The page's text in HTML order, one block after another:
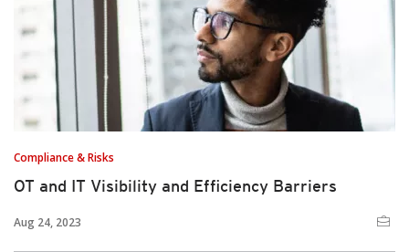
Compliance & Risks
OT and IT Visibility and Efficiency Barriers
Aug 24, 2023